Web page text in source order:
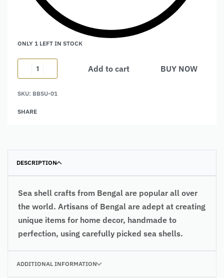
ONLY 1 LEFT IN STOCK
Add to cart
BUY NOW
SKU: BBSU-01
SHARE
DESCRIPTION
Sea shell crafts from Bengal are popular all over
the world. Artisans of Bengal are adept at creating
unique items for home decor, handmade to
perfection, using carefully picked sea shells.
ADDITIONAL INFORMATION